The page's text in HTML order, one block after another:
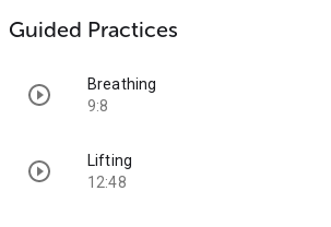
Guided Practices
Breathing
9:8
Lifting
12:48